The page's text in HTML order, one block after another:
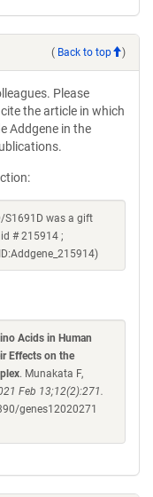
( Back to top )
Please
the article in which
Addgene in the
S1691D was a gift
# 215914 ;
Acids in Human
Effects on the
. Munakata F,
Feb 13;12(2):271.
genes12020271